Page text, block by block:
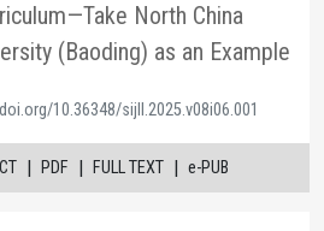
North China
(Baoding) as an Example
10.36348/sijll.2025.v08i06.001
| PDF | FULL TEXT | e-PUB